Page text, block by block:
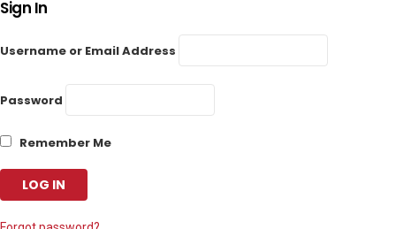
Sign In
Username or Email Address
Password
Remember Me